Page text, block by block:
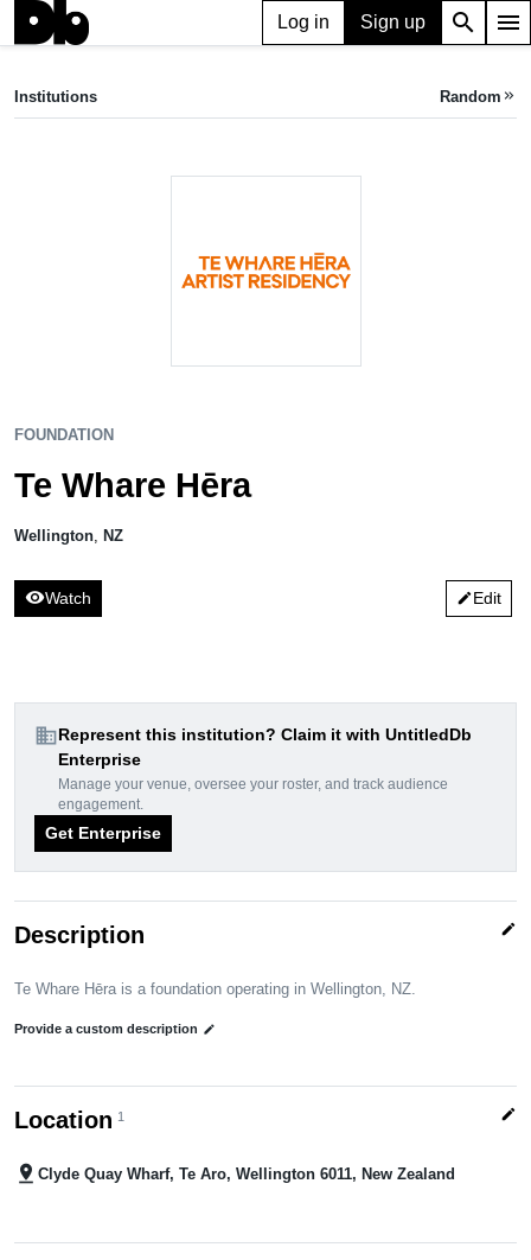
Log in Sign up search menu
Te Whare Hēra
Institutions Random keyboard_double_arrow_right
FOUNDATION
Te Whare Hēra
Wellington NZ
visibilityWatch editEdit
domainRepresent this institution? Claim it with UntitledDb
Enterprise
Manage your venue, oversee your roster, and track audience
engagement.
Get Enterprise
Description edit
Te Whare Hēra is a foundation operating in Wellington, NZ.
Provide a custom description edit
Location 1 edit
pin_drop Clyde Quay Wharf, Te Aro, Wellington 6011, New Zealand